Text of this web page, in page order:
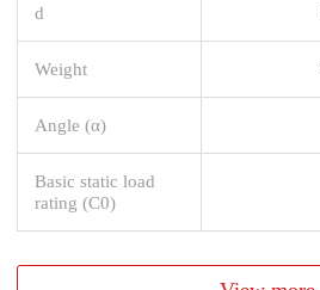
d
Weight
Angle (α)
Basic static load
rating (C0)